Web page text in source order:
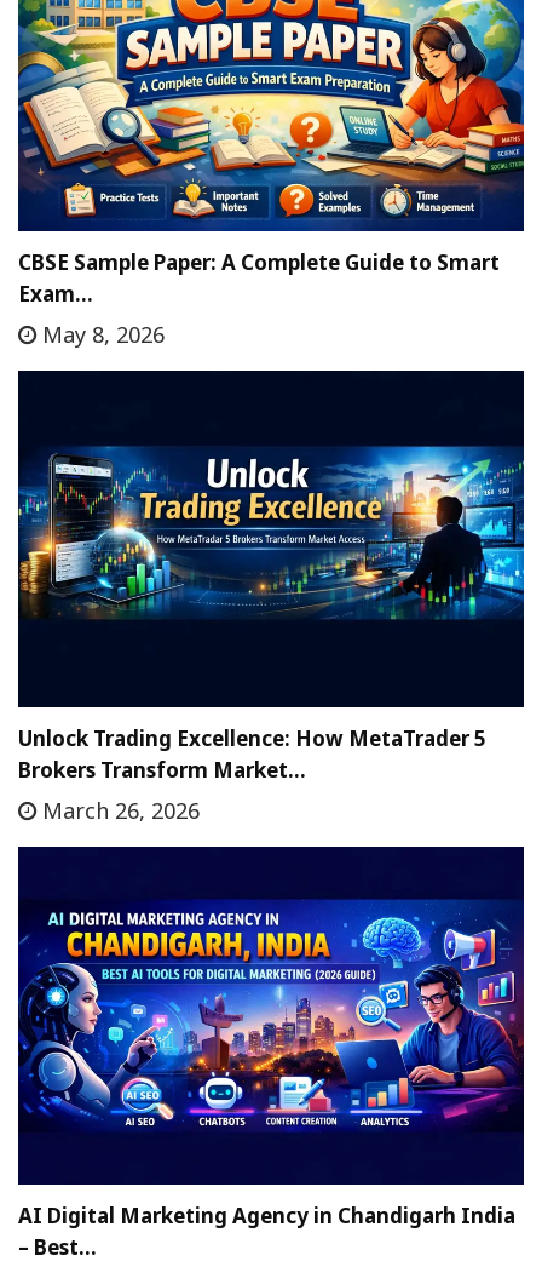
CBSE Sample Paper: A Complete Guide to Smart
Exam…
May 8, 2026
Unlock Trading Excellence: How MetaTrader 5
Brokers Transform Market…
March 26, 2026
AI Digital Marketing Agency in Chandigarh India
– Best…